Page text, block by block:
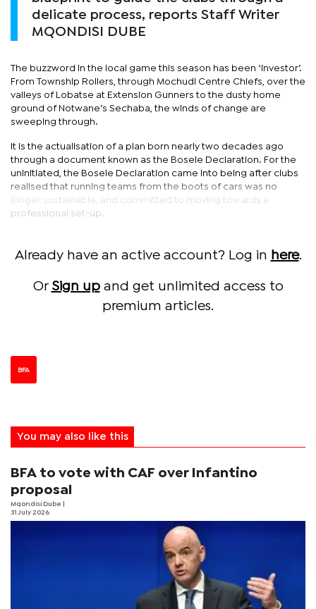
delicate process, reports Staff Writer
MQONDISI DUBE
The buzzword in the local game this season has been ‘investor’.
From Township Rollers, through Mochudi Centre Chiefs, over the
valleys of Lobatse at Extension Gunners to the dusty home
ground of Notwane’s Sechaba, the winds of change are
sweeping through.
It is the actualisation of a plan born nearly two decades ago
through a document known as the Bosele Declaration. For the
uninitiated, the Bosele Declaration came into being after clubs
realised that running teams from the boots of cars was no
longer sustainable, and committed to moving towards a
professional set-up.
Already have an active account? Log in here.
Or Sign upand get unlimited access to
premium articles.
BFA
You may also like this
BFA to vote with CAF over Infantino
proposal
Mqondisi Dube
31 July 2026